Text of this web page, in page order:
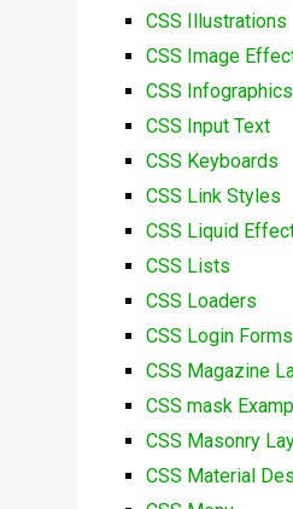
CSS Illustrations
CSS Image
CSS Infographics
CSS Input Text
CSS Keyboards
CSS Link Styles
CSS Liquid
CSS Lists
CSS Loaders
CSS Login Forms
CSS Magazine
CSS mask
CSS Masonry
CSS Material